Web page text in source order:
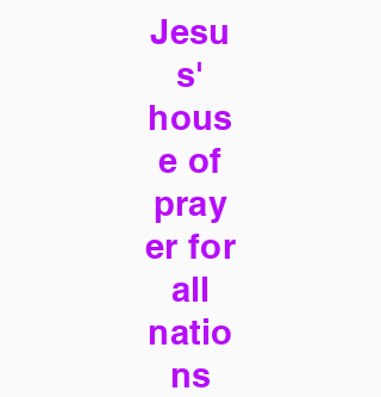
Jesu
s'
hous
e of
pray
er for
all
natio
ns